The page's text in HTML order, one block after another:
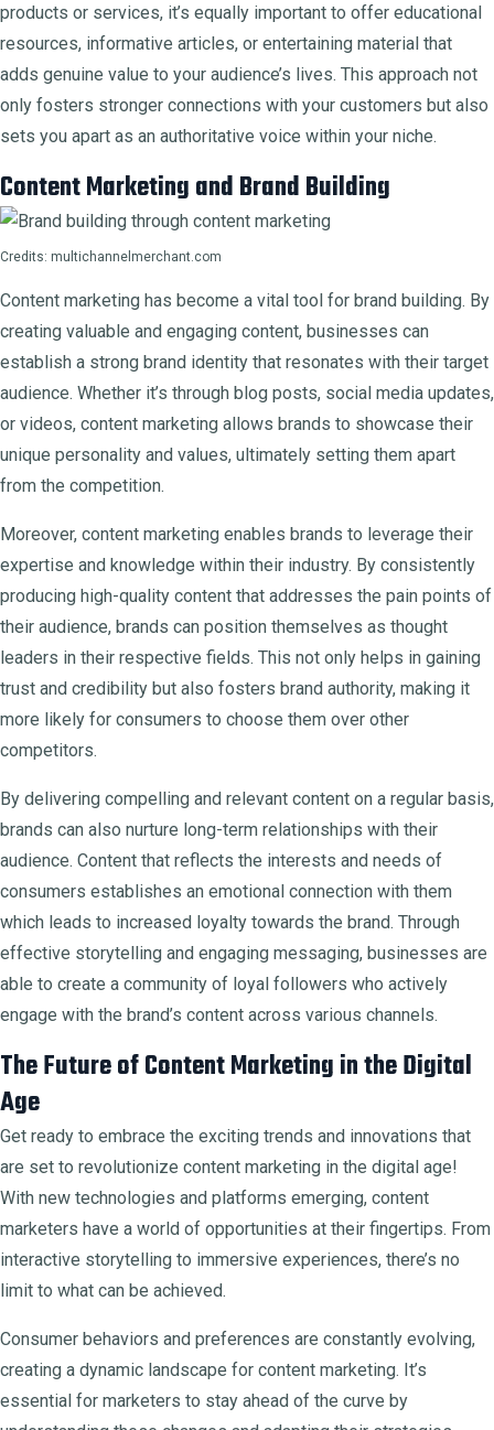
products or services, it’s equally important to offer educational
resources, informative articles, or entertaining material that
adds genuine value to your audience’s lives. This approach not
only fosters stronger connections with your customers but also
sets you apart as an authoritative voice within your niche.
Content Marketing and Brand Building
Credits: multichannelmerchant.com
Content marketing has become a vital tool for brand building. By
creating valuable and engaging content, businesses can
establish a strong brand identity that resonates with their target
audience. Whether it’s through blog posts, social media updates,
or videos, content marketing allows brands to showcase their
unique personality and values, ultimately setting them apart
from the competition.
Moreover, content marketing enables brands to leverage their
expertise and knowledge within their industry. By consistently
producing high-quality content that addresses the pain points of
their audience, brands can position themselves as thought
leaders in their respective fields. This not only helps in gaining
trust and credibility but also fosters brand authority, making it
more likely for consumers to choose them over other
competitors.
By delivering compelling and relevant content on a regular basis,
brands can also nurture long-term relationships with their
audience. Content that reflects the interests and needs of
consumers establishes an emotional connection with them
which leads to increased loyalty towards the brand. Through
effective storytelling and engaging messaging, businesses are
able to create a community of loyal followers who actively
engage with the brand’s content across various channels.
The Future of Content Marketing in the Digital
Age
Get ready to embrace the exciting trends and innovations that
are set to revolutionize content marketing in the digital age!
With new technologies and platforms emerging, content
marketers have a world of opportunities at their fingertips. From
interactive storytelling to immersive experiences, there’s no
limit to what can be achieved.
Consumer behaviors and preferences are constantly evolving,
creating a dynamic landscape for content marketing. It’s
essential for marketers to stay ahead of the curve by